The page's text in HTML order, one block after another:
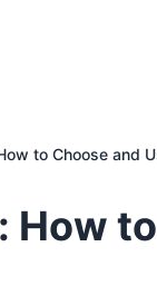
to Choose and